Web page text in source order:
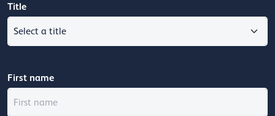
Title
First name